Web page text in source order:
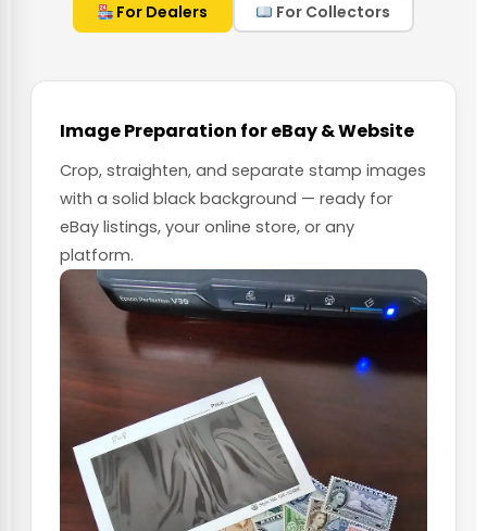
For Dealers For Collectors
Image Preparation for eBay & Website
Crop, straighten, and separate stamp images
with a solid black background — ready for
eBay listings, your online store, or any
platform.